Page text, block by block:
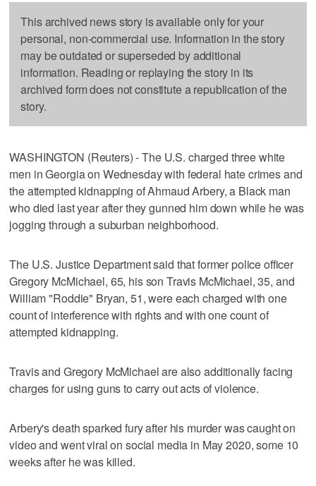
This archived news story is available only for your
personal, non-commercial use. Information in the story
may be outdated or superseded by additional
information. Reading or replaying the story in its
archived form does not constitute a republication of the
story.
WASHINGTON (Reuters) - The U.S. charged three white
men in Georgia on Wednesday with federal hate crimes and
the attempted kidnapping of Ahmaud Arbery, a Black man
who died last year after they gunned him down while he was
jogging through a suburban neighborhood.
The U.S. Justice Department said that former police officer
Gregory McMichael, 65, his son Travis McMichael, 35, and
William "Roddie" Bryan, 51, were each charged with one
count of interference with rights and with one count of
attempted kidnapping.
Travis and Gregory McMichael are also additionally facing
charges for using guns to carry out acts of violence.
Arbery's death sparked fury after his murder was caught on
video and went viral on social media in May 2020, some 10
weeks after he was killed.